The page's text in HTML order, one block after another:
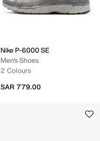
Nike P-6000 SE
Men's Shoes
2 Colours
SAR 779.00